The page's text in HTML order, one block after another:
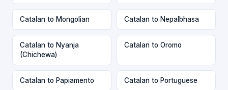
Catalan to Mongolian Catalan to Nepalbhasa
Catalan to Nyanja
(Chichewa)
Catalan to Oromo
Catalan to Papiamento Catalan to Portuguese